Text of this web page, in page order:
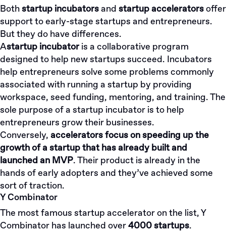
Bothstartup incubatorsand startup acceleratorsoffer
support to early-stage startups and entrepreneurs.
But they do have differences.
Astartup incubatoris a collaborative program
designed to help new startups succeed. Incubators
help entrepreneurs solve some problems commonly
associated with running a startup by providing
workspace, seed funding, mentoring, and training. The
sole purpose of a startup incubator is to help
entrepreneurs grow their businesses.
Conversely, accelerators focus on speeding up the
growth of a startup that has already built and
launched an MVP. Their product is already in the
hands of early adopters and they’ve achieved some
sort of traction.
Y Combinator
The most famous startup accelerator on the list, Y
Combinator has launched over4000 startups.